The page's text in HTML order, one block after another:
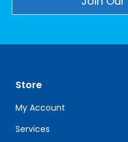
leave
this
field
blank.
Store
My Account
Services